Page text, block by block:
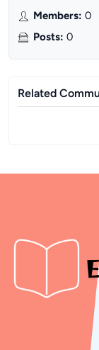
Members: 0
Posts: 0
Related